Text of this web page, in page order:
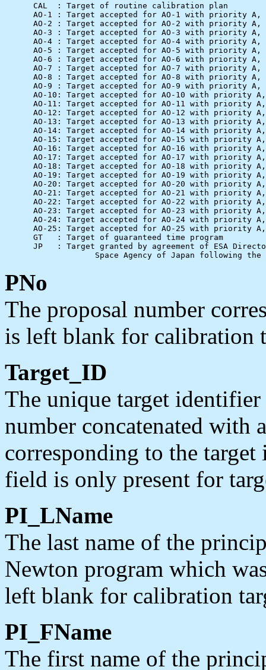
      CAL  : Target of routine calibration plan
AO-1 : Target accepted for AO-1 with priority A,
AO-2 : Target accepted for AO-2 with priority A,
AO-3 : Target accepted for AO-3 with priority A,
AO-4 : Target accepted for AO-4 with priority A,
AO-5 : Target accepted for AO-5 with priority A,
AO-6 : Target accepted for AO-6 with priority A,
AO-7 : Target accepted for AO-7 with priority A,
AO-8 : Target accepted for AO-8 with priority A,
AO-9 : Target accepted for AO-9 with priority A,
AO-10: Target accepted for AO-10 with priority
AO-11: Target accepted for AO-11 with priority
AO-12: Target accepted for AO-12 with priority
AO-13: Target accepted for AO-13 with priority
AO-14: Target accepted for AO-14 with priority
AO-15: Target accepted for AO-15 with priority
AO-16: Target accepted for AO-16 with priority
AO-17: Target accepted for AO-17 with priority
AO-18: Target accepted for AO-18 with priority
AO-19: Target accepted for AO-19 with priority
AO-20: Target accepted for AO-20 with priority
AO-21: Target accepted for AO-21 with priority
AO-22: Target accepted for AO-22 with priority
AO-23: Target accepted for AO-23 with priority
AO-24: Target accepted for AO-24 with priority
AO-25: Target accepted for AO-25 with priority
      GT   : Target of guaranteed time program
JP   : Target granted by agreement of ESA
PNo
The proposal number
is left blank for calibration
Target_ID
The unique target
number concatenated with
corresponding to the
field is only present for
PI_LName
The last name of the
Newton program which
left blank for calibration
PI_FName
The first name of the